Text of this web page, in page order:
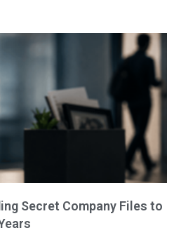
Secret Company Files to